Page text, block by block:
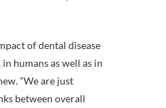
of dental disease
humans as well as in
“We are just
between overall